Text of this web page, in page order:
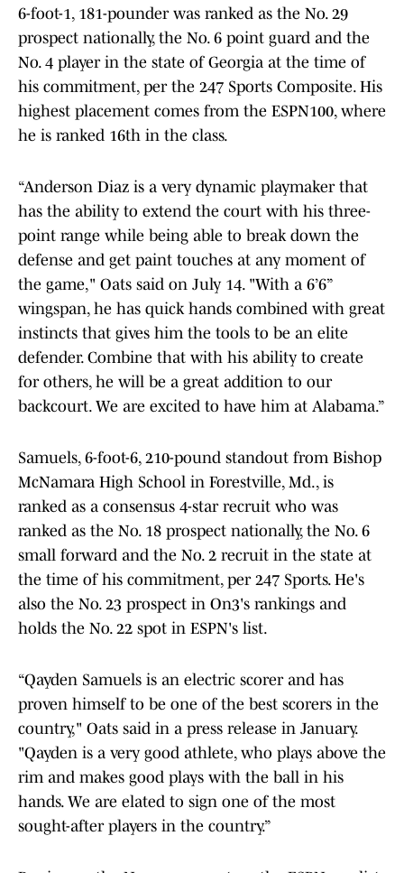
6-foot-1, 181-pounder was ranked as the No. 29
prospect nationally, the No. 6 point guard and the
No. 4 player in the state of Georgia at the time of
his commitment, per the 247 Sports Composite. His
highest placement comes from the ESPN100, where
he is ranked 16th in the class.
“Anderson Diaz is a very dynamic playmaker that
has the ability to extend the court with his three-
point range while being able to break down the
defense and get paint touches at any moment of
the game," Oats said on July 14. "With a 6’6”
wingspan, he has quick hands combined with great
instincts that gives him the tools to be an elite
defender. Combine that with his ability to create
for others, he will be a great addition to our
backcourt. We are excited to have him at Alabama.”
Samuels, 6-foot-6, 210-pound standout from Bishop
McNamara High School in Forestville, Md., is
ranked as a consensus 4-star recruit who was
ranked as the No. 18 prospect nationally, the No. 6
small forward and the No. 2 recruit in the state at
the time of his commitment, per 247 Sports. He's
also the No. 23 prospect in On3's rankings and
holds the No. 22 spot in ESPN's list.
“Qayden Samuels is an electric scorer and has
proven himself to be one of the best scorers in the
country," Oats said in a press release in January.
"Qayden is a very good athlete, who plays above the
rim and makes good plays with the ball in his
hands. We are elated to sign one of the most
sought-after players in the country.”